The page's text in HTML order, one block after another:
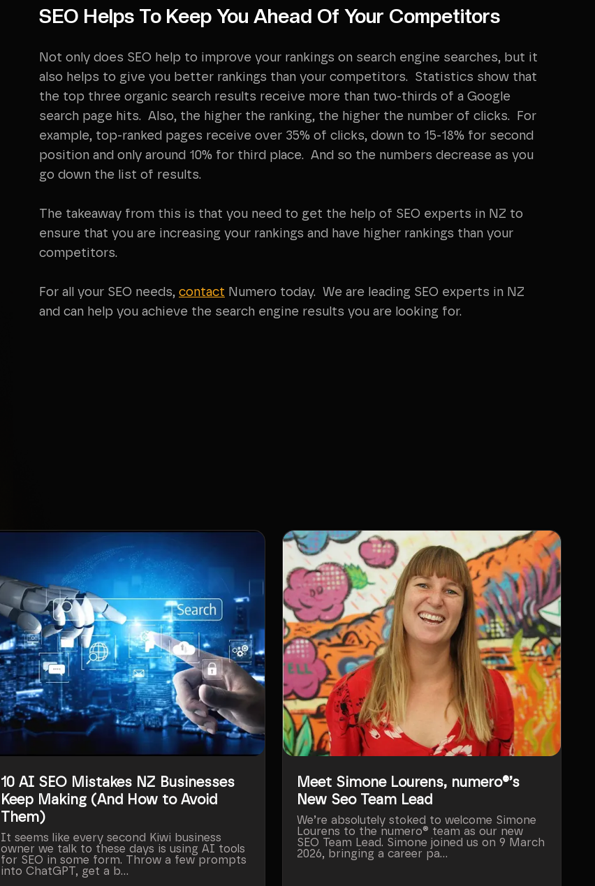
SEO Helps To Keep You Ahead Of Your Competitors
Not only does SEO help to improve your rankings on search engine searches, but it
also helps to give you better rankings than your competitors. Statistics show that
the top three organic search results receive more than two-thirds of a Google
search page hits. Also, the higher the ranking, the higher the number of clicks. For
example, top-ranked pages receive over 35% of clicks, down to 15-18% for second
position and only around 10% for third place. And so the numbers decrease as you
go down the list of results.
The takeaway from this is that you need to get the help of SEO experts in NZ to
ensure that you are increasing your rankings and have higher rankings than your
competitors.
For all your SEO needs, contact Numero today. We are leading SEO experts in NZ
and can help you achieve the search engine results you are looking for.
10 AI SEO Mistakes NZ Businesses
Keep Making (And How to Avoid
Them)
It seems like every second Kiwi business
owner we talk to these days is using AI tools
for SEO in some form. Throw a few prompts
into ChatGPT, get a b...
Meet Simone Lourens, numero®’s
New Seo Team Lead
We’re absolutely stoked to welcome Simone
Lourens to the numero® team as our new
SEO Team Lead. Simone joined us on 9 March
2026, bringing a career pa...